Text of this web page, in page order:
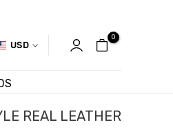
USD
0
REAL LEATHER